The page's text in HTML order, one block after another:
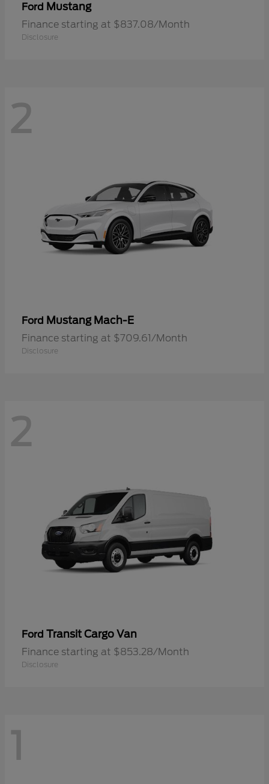
Ford Mustang
Finance starting at $837.08/Month
Disclosure
2
Ford Mustang Mach-E
Finance starting at $709.61/Month
Disclosure
2
Ford Transit Cargo Van
Finance starting at $853.28/Month
Disclosure
1